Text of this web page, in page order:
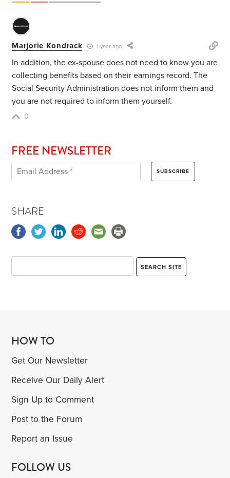
Marjorie Kondrack 1 year ago
In addition, the ex-spouse does not need to know you are
collecting benefits based on their earnings record. The
Social Security Administration does not inform them and
you are not required to inform them yourself.
0
FREE NEWSLETTER
SHARE
HOW TO
Get Our Newsletter
Receive Our Daily Alert
Sign Up to Comment
Post to the Forum
Report an Issue
FOLLOW US